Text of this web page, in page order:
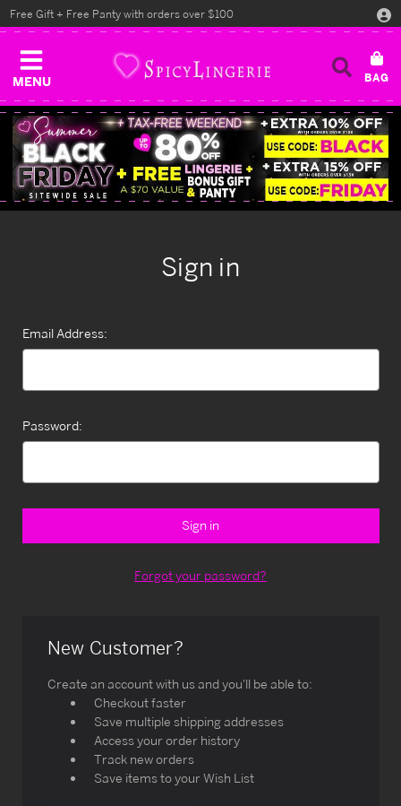
MENU
Free Gift + Free Panty with orders over $100
Sign in
Email Address:
Password:
Forgot your password?
New Customer?
Create an account with us and you'll be able to:
Checkout faster
Save multiple shipping addresses
Access your order history
Track new orders
Save items to your Wish List